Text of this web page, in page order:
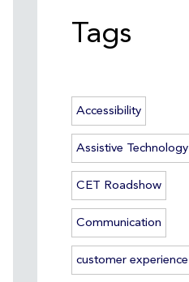
Tags
Accessibility
Assistive Technology
CET Roadshow
Communication
customer experience